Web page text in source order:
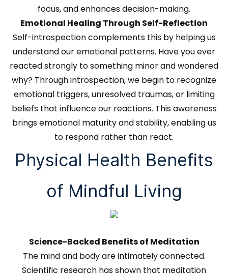
focus, and enhances decision-making.
Emotional Healing Through Self-Reflection
Self-introspection complements this by helping us
understand our emotional patterns. Have you ever
reacted strongly to something minor and wondered
why? Through introspection, we begin to recognize
emotional triggers, unresolved traumas, or limiting
beliefs that influence our reactions. This awareness
brings emotional maturity and stability, enabling us
to respond rather than react.
Physical Health Benefits
of Mindful Living
Science-Backed Benefits of Meditation
The mind and body are intimately connected.
Scientific research has shown that meditation